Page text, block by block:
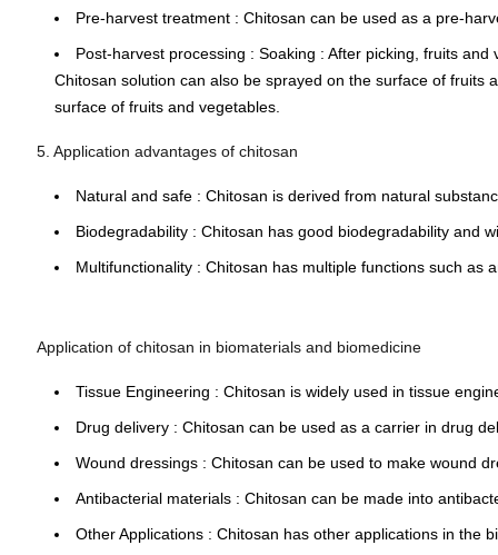
Pre-harvest treatment : Chitosan can be used as a pre-
Post-harvest processing : Soaking : After picking, fruits
Chitosan solution can also be sprayed on the surface of fruits
surface of fruits and vegetables.
5. Application advantages of chitosan
Natural and safe : Chitosan is derived from natural
Biodegradability : Chitosan has good biodegradability and
Multifunctionality : Chitosan has multiple functions such as
Application of chitosan in biomaterials and biomedicine
Tissue Engineering : Chitosan is widely used in tissue
Drug delivery : Chitosan can be used as a carrier in drug
Wound dressings : Chitosan can be used to make wound
Antibacterial materials : Chitosan can be made into
Other Applications : Chitosan has other applications in the